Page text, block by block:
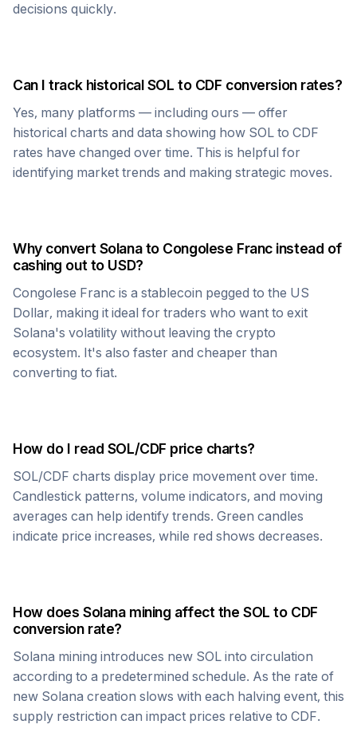
decisions quickly.
Can I track historicalSOL to CDF conversion rates?
Yes, many platforms — including ours — offer
historical charts and data showing how SOL to CDF
rates have changed over time. This is helpful for
identifying market trends and making strategic moves.
Why convert Solanato Congolese Francinstead of
cashing out to USD?
Congolese Franc is a stablecoin pegged to the US
Dollar, making it ideal for traders who want to exit
Solana's volatility without leaving the crypto
ecosystem. It's also faster and cheaper than
converting to fiat.
How do I read SOL/CDF price charts?
SOL/CDF charts display price movement over time.
Candlestick patterns, volume indicators, and moving
averages can help identify trends. Green candles
indicate price increases, while red shows decreases.
How doesSolanamining affect theSOL to CDF
conversion rate?
Solana mining introduces new SOL into circulation
according to a predetermined schedule. As the rate of
new Solana creation slows with each halving event, this
supply restriction can impact prices relative to CDF.